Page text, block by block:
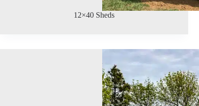
12×40 Sheds